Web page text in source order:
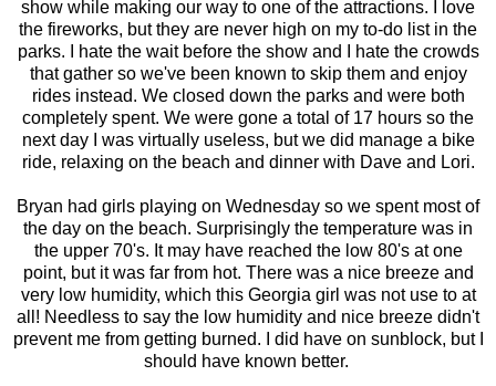
show while making our way to one of the attractions. I love
the fireworks, but they are never high on my to-do list in the
parks. I hate the wait before the show and I hate the crowds
that gather so we've been known to skip them and enjoy
rides instead. We closed down the parks and were both
completely spent. We were gone a total of 17 hours so the
next day I was virtually useless, but we did manage a bike
ride, relaxing on the beach and dinner with Dave and Lori.
Bryan had girls playing on Wednesday so we spent most of
the day on the beach. Surprisingly the temperature was in
the upper 70's. It may have reached the low 80's at one
point, but it was far from hot. There was a nice breeze and
very low humidity, which this Georgia girl was not use to at
all! Needless to say the low humidity and nice breeze didn't
prevent me from getting burned. I did have on sunblock, but I
should have known better.